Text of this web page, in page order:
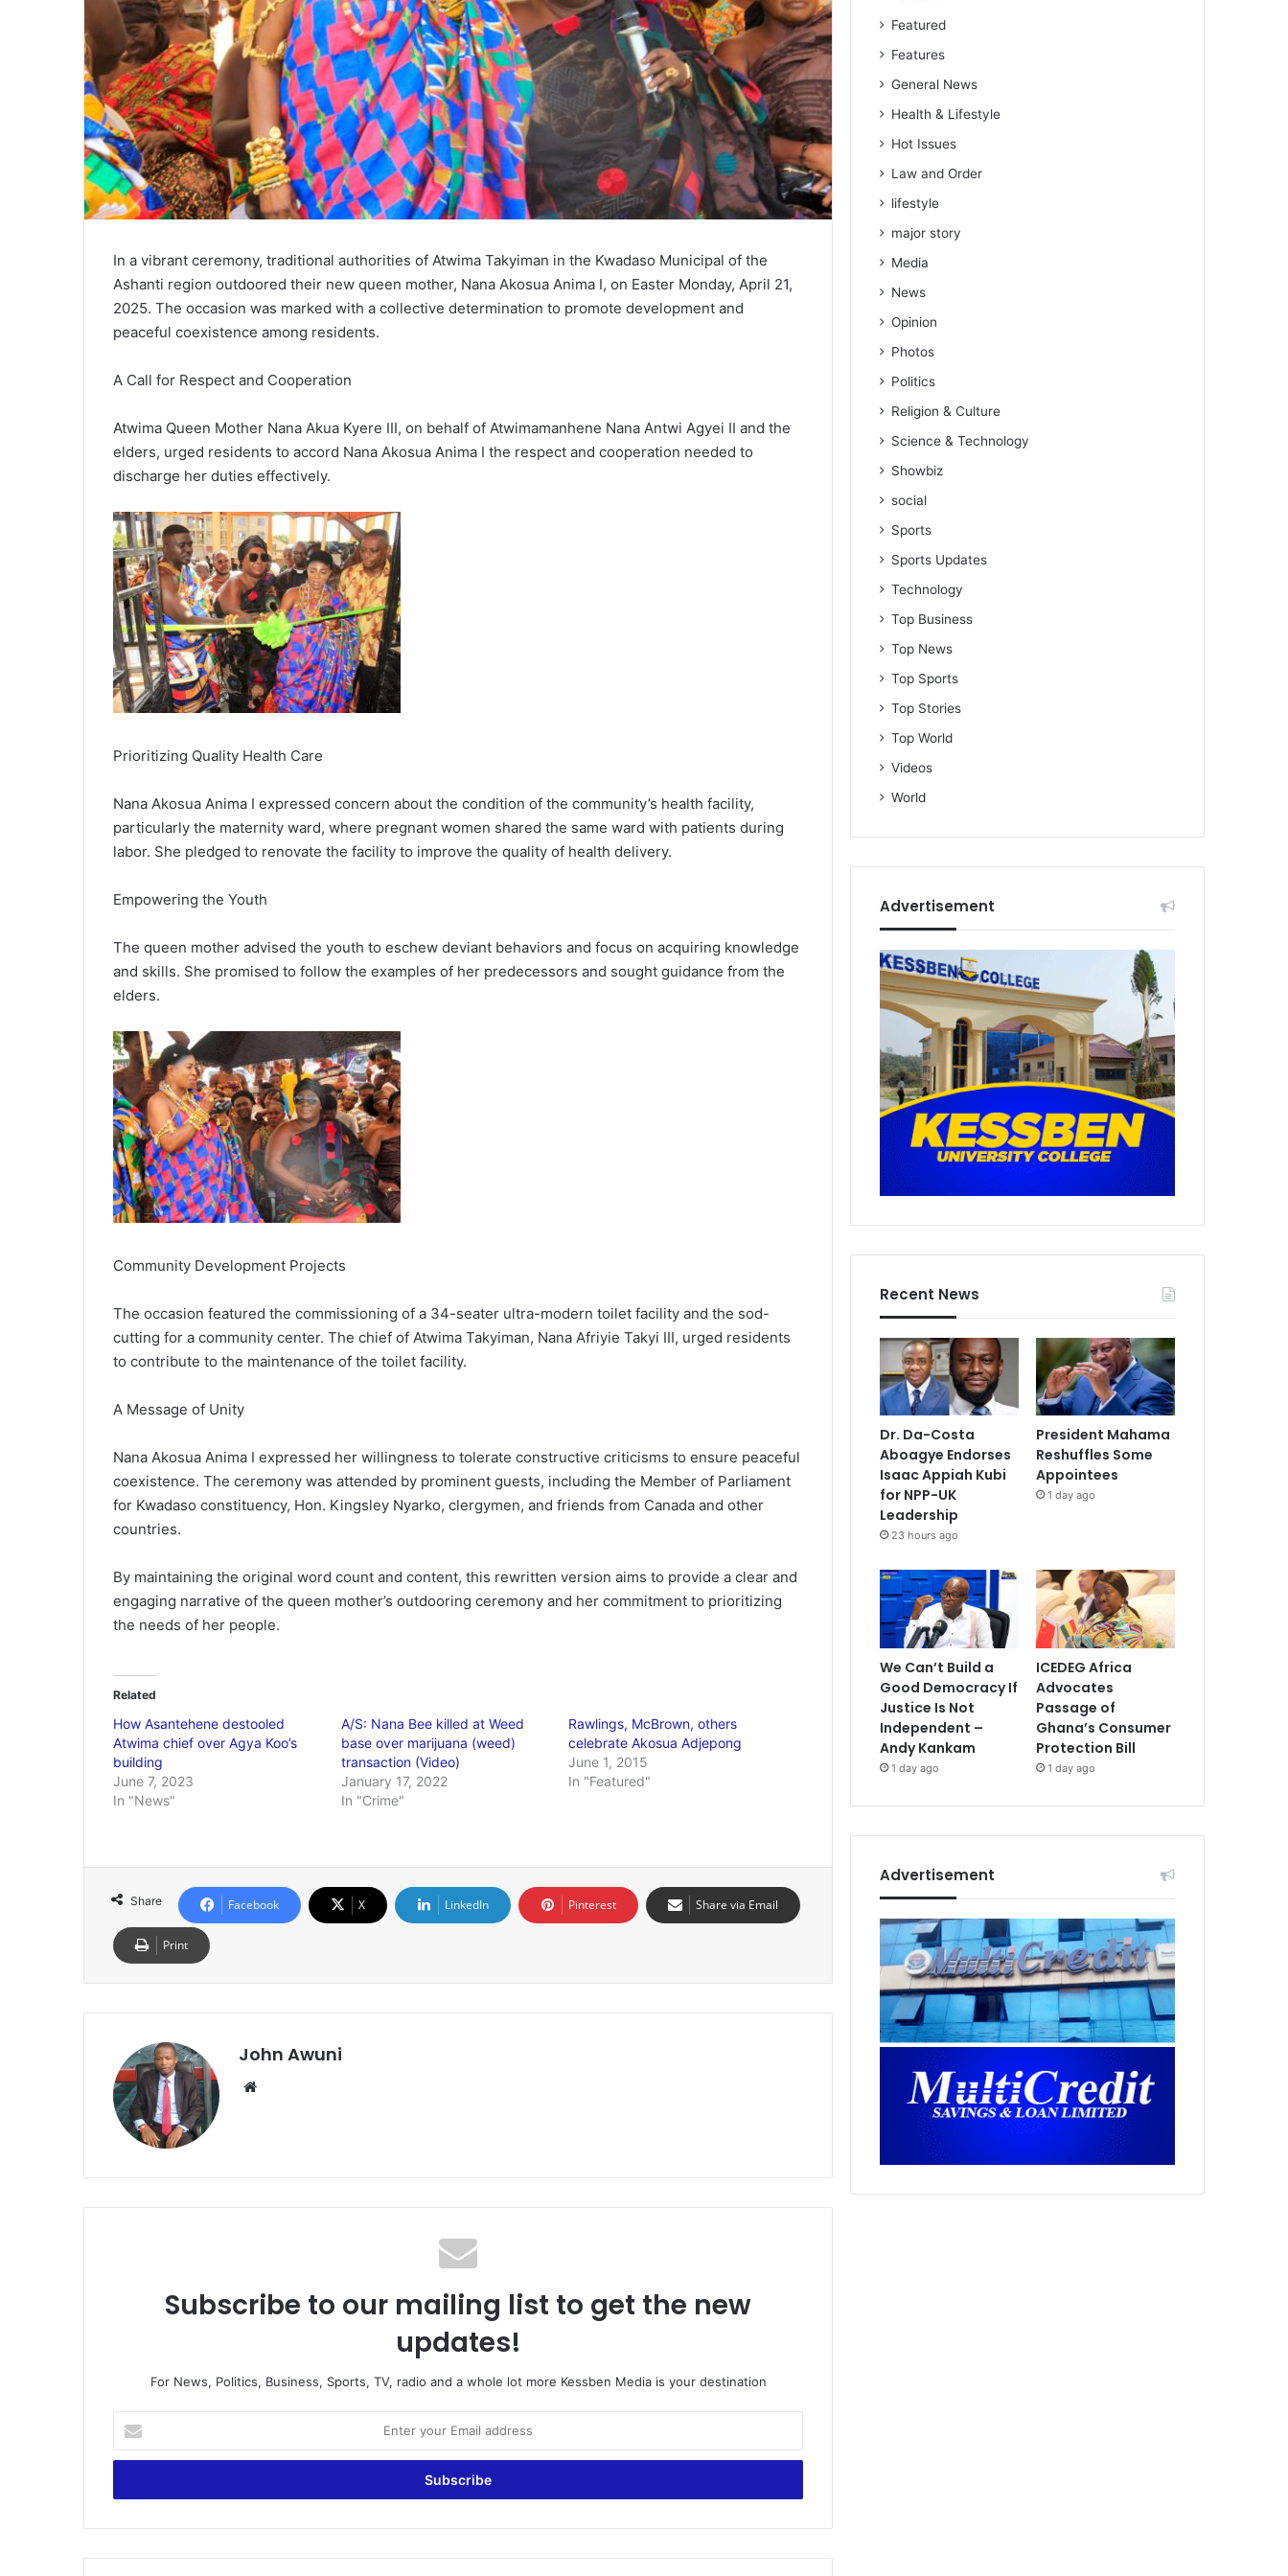
In a vibrant ceremony, traditional authorities of Atwima Takyiman in the Kwadaso Municipal of the
Ashanti region outdoored their new queen mother, Nana Akosua Anima I, on Easter Monday, April 21,
2025. The occasion was marked with a collective determination to promote development and
peaceful coexistence among residents.
A Call for Respect and Cooperation
Atwima Queen Mother Nana Akua Kyere III, on behalf of Atwimamanhene Nana Antwi Agyei II and the
elders, urged residents to accord Nana Akosua Anima I the respect and cooperation needed to
discharge her duties effectively.
Prioritizing Quality Health Care
Nana Akosua Anima I expressed concern about the condition of the community’s health facility,
particularly the maternity ward, where pregnant women shared the same ward with patients during
labor. She pledged to renovate the facility to improve the quality of health delivery.
Empowering the Youth
The queen mother advised the youth to eschew deviant behaviors and focus on acquiring knowledge
and skills. She promised to follow the examples of her predecessors and sought guidance from the
elders.
Community Development Projects
The occasion featured the commissioning of a 34-seater ultra-modern toilet facility and the sod-
cutting for a community center. The chief of Atwima Takyiman, Nana Afriyie Takyi III, urged residents
to contribute to the maintenance of the toilet facility.
A Message of Unity
Nana Akosua Anima I expressed her willingness to tolerate constructive criticisms to ensure peaceful
coexistence. The ceremony was attended by prominent guests, including the Member of Parliament
for Kwadaso constituency, Hon. Kingsley Nyarko, clergymen, and friends from Canada and other
countries.
By maintaining the original word count and content, this rewritten version aims to provide a clear and
engaging narrative of the queen mother’s outdooring ceremony and her commitment to prioritizing
the needs of her people.
Related
How Asantehene destooled
Atwima chief over Agya Koo’s
building
June 7, 2023
In "News"
A/S: Nana Bee killed at Weed
base over marijuana (weed)
transaction (Video)
January 17, 2022
In "Crime"
Rawlings, McBrown, others
celebrate Akosua Adjepong
June 1, 2015
In "Featured"
Share Facebook X LinkedIn Pinterest Share via Email
Print
John Awuni
Subscribe to our mailing list to get the new
updates!
For News, Politics, Business, Sports, TV, radio and a whole lot more Kessben Media is your destination
t
r
u
Featured
Features
General News
Health & Lifestyle
Hot Issues
Law and Order
lifestyle
major story
Media
News
Opinion
Photos
Politics
Religion & Culture
Science & Technology
Showbiz
social
Sports
Sports Updates
Technology
Top Business
Top News
Top Sports
Top Stories
Top World
Videos
World
Advertisement
Recent News
Dr. Da-Costa
Aboagye Endorses
Isaac Appiah Kubi
for NPP-UK
Leadership
23 hours ago
President Mahama
Reshuffles Some
Appointees
1 day ago
We Can’t Build a
Good Democracy If
Justice Is Not
Independent –
Andy Kankam
1 day ago
ICEDEG Africa
Advocates
Passage of
Ghana’s Consumer
Protection Bill
1 day ago
Advertisement